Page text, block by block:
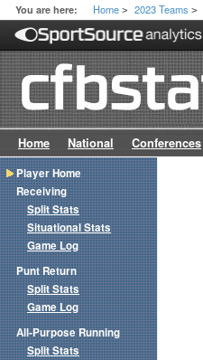
You are here: Home > 2023 Teams >
Home National Conferences
Player Home
Receiving
Split Stats
Situational Stats
Game Log
Punt Return
Split Stats
Game Log
All-Purpose Running
Split Stats